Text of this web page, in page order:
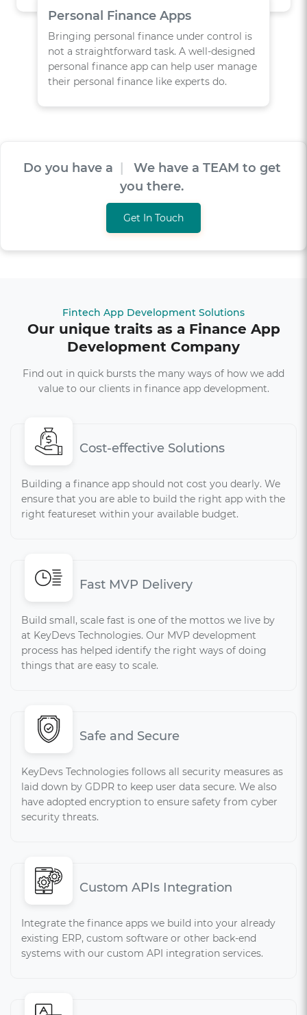
Personal Finance Apps
Bringing personal finance under control is
not a straightforward task. A well-designed
personal finance app can help user manage
their personal finance like experts do.
Do you have aV IO | We have a TEAM to
get you there.
Get In Touch
Fintech App Development Solutions
Our unique traits as a Finance App
Development Company
Find out in quick bursts the many ways of how we add
value to our clients in finance app development.
Cost-effective Solutions
Building a finance app should not cost you dearly. We
ensure that you are able to build the right app with the
right featureset within your available budget.
Fast MVP Delivery
Build small, scale fast is one of the mottos we live by
at KeyDevs Technologies. Our MVP development
process has helped identify the right ways of doing
things that are easy to scale.
Safe and Secure
KeyDevs Technologies follows all security measures as
laid down by GDPR to keep user data secure. We also
have adopted encryption to ensure safety from cyber
security threats.
Custom APIs Integration
Integrate the finance apps we build into your already
existing ERP, custom software or other back-end
systems with our custom API integration services.